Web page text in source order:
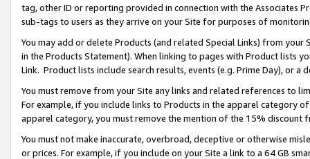
tag, other ID or reporting provided in connection with the Associates
sub-tags to users as they arrive on your Site for purposes of
You may add or delete Products (and related Special Links) from
in the Products Statement). When linking to pages with Product lists
Link. Product lists include search results, events (e.g. Prime Day), or a
You must remove from your Site any links and related references to
For example, if you include links to Products in the apparel category
apparel category, you must remove the mention of the 15% discount
You must not make inaccurate, overbroad, deceptive or otherwise
or prices. For example, if you include on your Site a link to a 64 GB